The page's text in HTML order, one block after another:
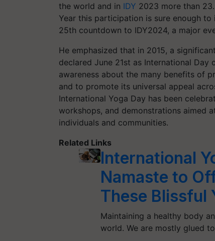
the world and in IDY 2023 more than
Year this participation is sure enough
25th countdown to IDY2024, a major
He emphasized that in 2015, a
declared June 21st as International
awareness about the many benefits of
and to promote its universal appeal
International Yoga Day has been
workshops, and demonstrations aimed
individuals and communities.
Related Links
International
Namaste to
These Blissful
Maintaining a healthy body
world. We are mostly glued